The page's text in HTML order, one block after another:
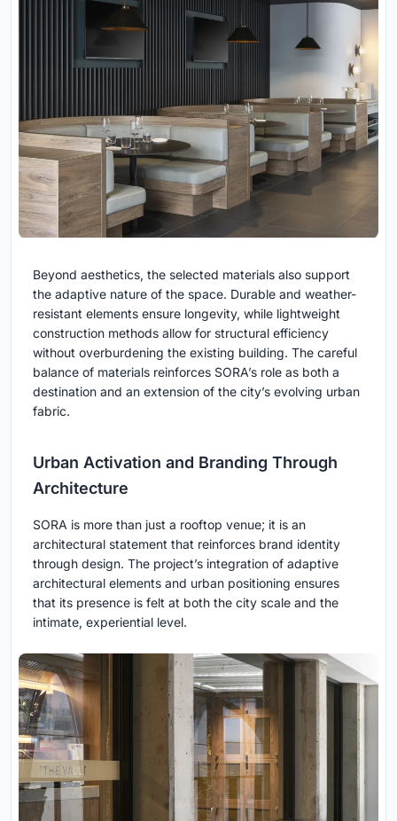
Beyond aesthetics, the selected materials also support
the adaptive nature of the space. Durable and weather-
resistant elements ensure longevity, while lightweight
construction methods allow for structural efficiency
without overburdening the existing building. The careful
balance of materials reinforces SORA’s role as both a
destination and an extension of the city’s evolving urban
fabric.
Urban Activation and Branding Through
Architecture
SORA is more than just a rooftop venue; it is an
architectural statement that reinforces brand identity
through design. The project’s integration of adaptive
architectural elements and urban positioning ensures
that its presence is felt at both the city scale and the
intimate, experiential level.